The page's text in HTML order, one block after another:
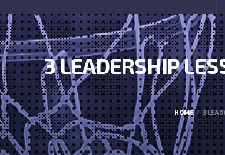
3 LEADERSHIP
HOME 3